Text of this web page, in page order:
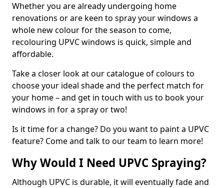
Whether you are already undergoing home
renovations or are keen to spray your windows a
whole new colour for the season to come,
recolouring UPVC windows is quick, simple and
affordable.
Take a closer look at our catalogue of colours to
choose your ideal shade and the perfect match for
your home – and get in touch with us to book your
windows in for a spray or two!
Is it time for a change? Do you want to paint a UPVC
feature? Come and talk to our team to learn more!
Why Would I Need UPVC Spraying?
Although UPVC is durable, it will eventually fade and